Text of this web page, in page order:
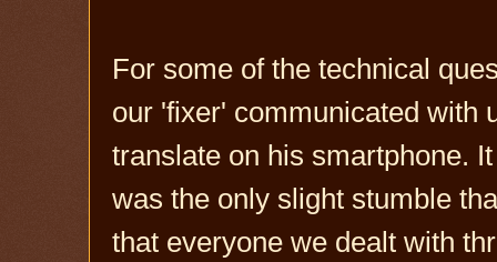
For some of the technical
our 'fixer' communicated with
translate on his smartphone.
was the only slight stumble
that everyone we dealt with